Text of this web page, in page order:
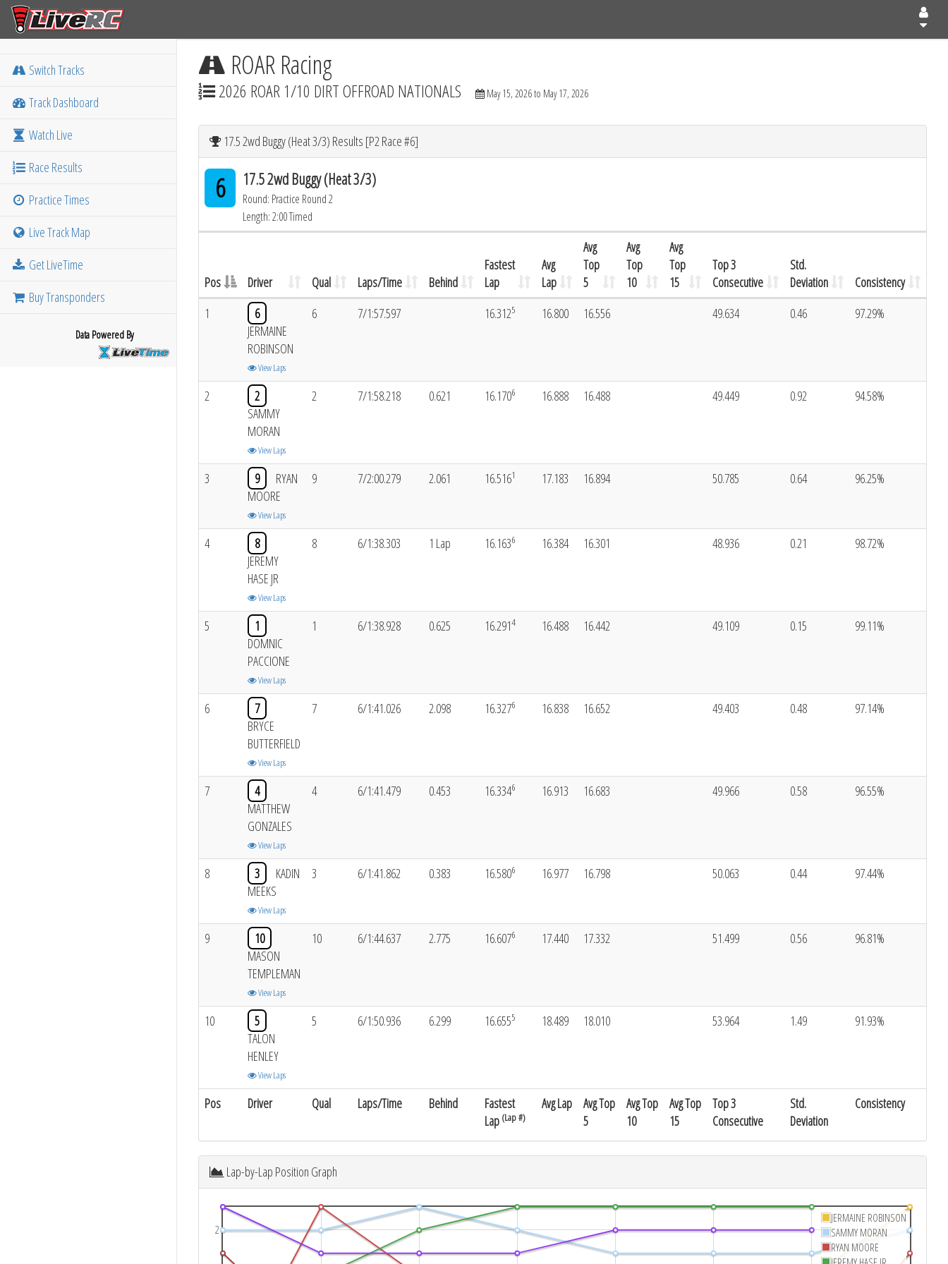
Switch Tracks
Track Dashboard
Watch Live
Race Results
Practice Times
Live Track Map
Get LiveTime
Buy Transponders
Data Powered By
ROAR Racing
2026 ROAR 1/10 DIRT OFFROAD NATIONALS May 15, 2026 to May 17, 2026
17.5 2wd Buggy (Heat 3/3) Results [P2 Race #6]
6 17.5 2wd Buggy (Heat 3/3)
Round: Practice Round 2
Length: 2:00 Timed
Pos Driver Qual Laps/Time Behind
Fastest
Lap
Avg
Lap
Avg
Top
5
Avg
Top
10
Avg
Top
15
Top 3
Consecutive
Std.
Deviation
Consistency
Pos Driver Qual Laps/Time Behind
Fastest
Lap (Lap #)
Avg Lap
Avg Top
5
Avg Top
10
Avg Top
15
Top 3
Consecutive
Std.
Deviation
Consistency
1
6
JERMAINE
ROBINSON
View Laps
6 7/1:57.597 16.3125 16.800 16.556 49.634 0.46 97.29%
2
2
SAMMY
MORAN
View Laps
2 7/1:58.218 0.621 16.1706 16.888 16.488 49.449 0.92 94.58%
3 9
RYAN
MOORE
View Laps
9 7/2:00.279 2.061 16.5161 17.183 16.894 50.785 0.64 96.25%
4
8
JEREMY
HASE JR
View Laps
8 6/1:38.303 1 Lap 16.1636 16.384 16.301 48.936 0.21 98.72%
5
1
DOMNIC
PACCIONE
View Laps
1 6/1:38.928 0.625 16.2914 16.488 16.442 49.109 0.15 99.11%
6
7
BRYCE
BUTTERFIELD
View Laps
7 6/1:41.026 2.098 16.3276 16.838 16.652 49.403 0.48 97.14%
7
4
MATTHEW
GONZALES
View Laps
4 6/1:41.479 0.453 16.3346 16.913 16.683 49.966 0.58 96.55%
8 3
KADIN
MEEKS
View Laps
3 6/1:41.862 0.383 16.5806 16.977 16.798 50.063 0.44 97.44%
9
10
MASON
TEMPLEMAN
View Laps
10 6/1:44.637 2.775 16.6076 17.440 17.332 51.499 0.56 96.81%
10
5
TALON
HENLEY
View Laps
5 6/1:50.936 6.299 16.6555 18.489 18.010 53.964 1.49 91.93%
Lap-by-Lap Position Graph
2
JERMAINE ROBINSON
SAMMY MORAN
RYAN MOORE